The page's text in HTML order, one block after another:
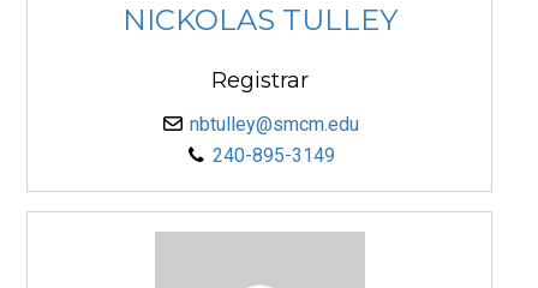
NICKOLAS TULLEY
Registrar
nbtulley@smcm.edu
240-895-3149